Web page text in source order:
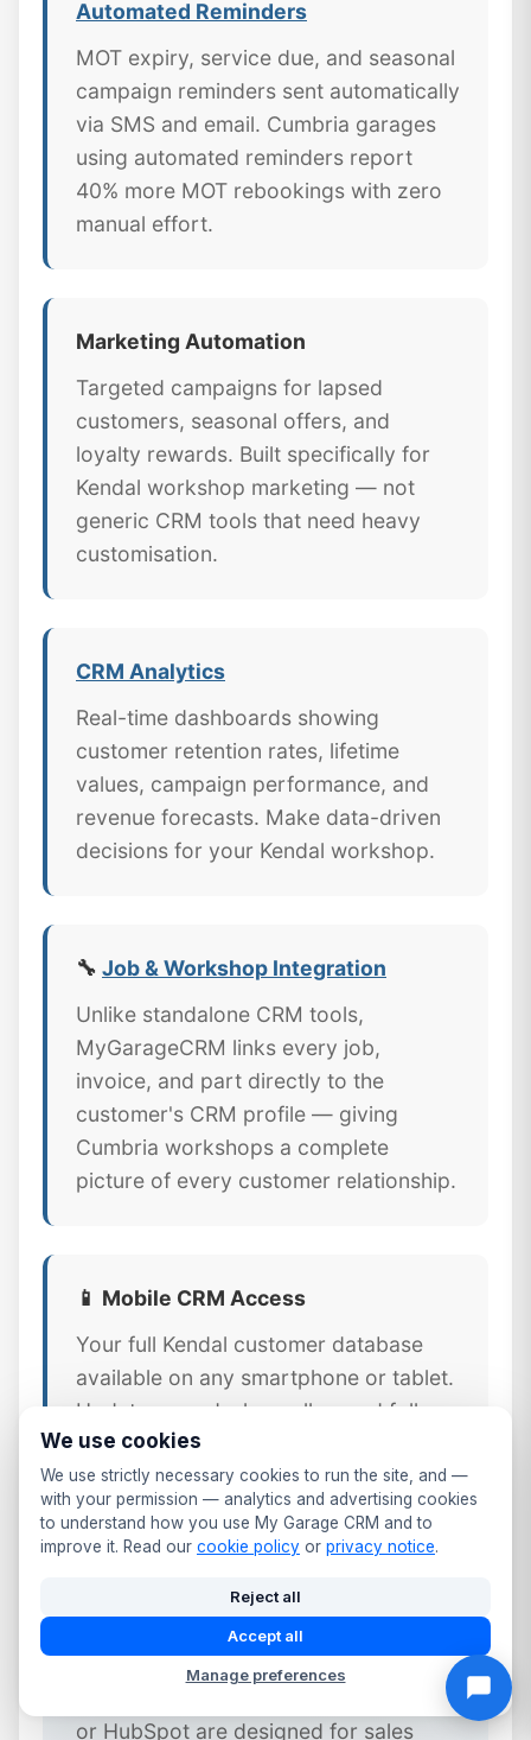
Automated Reminders
MOT expiry, service due, and seasonal
campaign reminders sent automatically
via SMS and email. Cumbria garages
using automated reminders report
40% more MOT rebookings with zero
manual effort.
Marketing Automation
Targeted campaigns for lapsed
customers, seasonal offers, and
loyalty rewards. Built specifically for
Kendal workshop marketing — not
generic CRM tools that need heavy
customisation.
CRM Analytics
Real-time dashboards showing
customer retention rates, lifetime
values, campaign performance, and
revenue forecasts. Make data-driven
decisions for your Kendal workshop.
🔧 Job & Workshop Integration
Unlike standalone CRM tools,
MyGarageCRM links every job,
invoice, and part directly to the
customer's CRM profile — giving
Cumbria workshops a complete
picture of every customer relationship.
📱 Mobile CRM Access
Your full Kendal customer database
available on any smartphone or tablet.
Update records, log calls, send follow-
ups, and check MOT dates from the
workshop floor or front desk.
⚠️ Why Generic CRM Tools Fail
Kendal Garages
Generic CRM platforms like Salesforce
or HubSpot are designed for sales
We use cookies
We use strictly necessary cookies to run the site, and —
with your permission — analytics and advertising cookies
to understand how you use My Garage CRM and to
improve it. Read our cookie policy or privacy notice.
Reject all
Accept all
Manage preferences